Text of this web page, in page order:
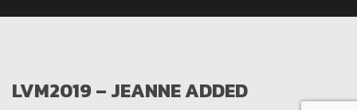
LVM2019 – JEANNE ADDED